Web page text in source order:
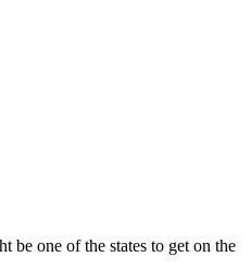
one of the states to get on the